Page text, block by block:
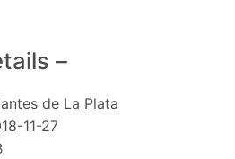
–
de La Plata
11-27